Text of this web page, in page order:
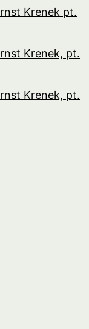
Krenek pt.
Krenek, pt.
Krenek, pt.